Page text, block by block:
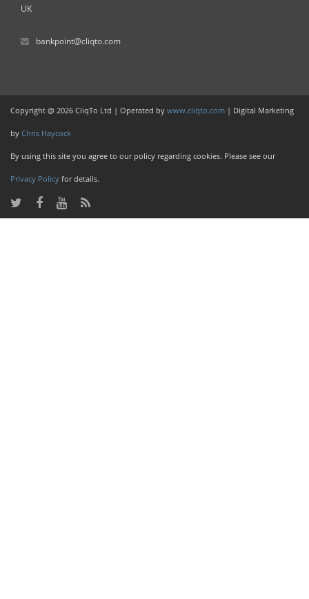
UK
bankpoint@cliqto.com
Copyright @ 2026 CliqTo Ltd | Operated by www.cliqto.com | Digital Marketing
by Chris Haycock
By using this site you agree to our policy regarding cookies. Please see our
Privacy Policy for details.